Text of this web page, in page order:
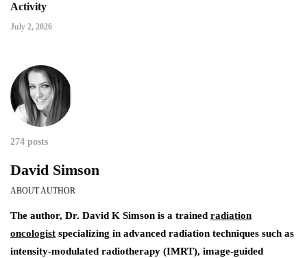
Activity
July 2, 2026
274 posts
David Simson
ABOUT AUTHOR
The author, Dr. David K Simson is a trained radiation
oncologist specializing in advanced radiation techniques such as
intensity-modulated radiotherapy (IMRT), image-guided